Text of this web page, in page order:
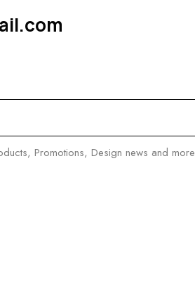
Promotions, Design news and more